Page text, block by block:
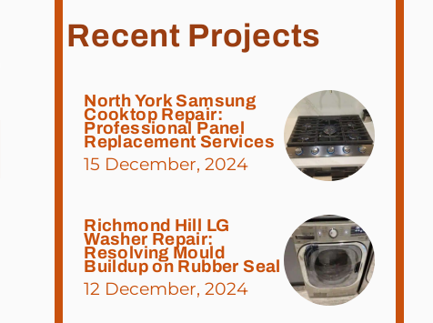
Recent Projects
North York Samsung
Cooktop Repair:
Professional Panel
Replacement Services
15 December, 2024
Richmond Hill LG
Washer Repair:
Resolving Mould
Buildup on Rubber Seal
12 December, 2024